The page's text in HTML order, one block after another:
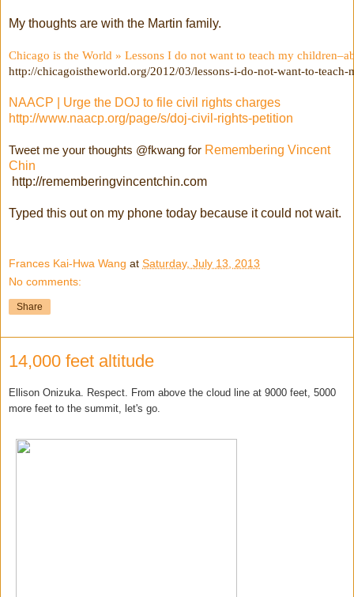
My thoughts are with the Martin family.
Chicago is the World » Lessons I do not want to teach my
http://chicagoistheworld.org/2012/03/lessons-i-do-not-want-to-
NAACP | Urge the DOJ to file civil rights charges
http://www.naacp.org/page/s/doj-civil-rights-petition
Tweet me your thoughts @fkwang for Remembering Vincent
Chin
http://rememberingvincentchin.com
Typed this out on my phone today because it could not wait.
Frances Kai-Hwa Wang at Saturday, July 13, 2013
No comments:
Share
14,000 feet altitude
Ellison Onizuka. Respect. From above the cloud line at 9000 feet, 5000
more feet to the summit, let's go.